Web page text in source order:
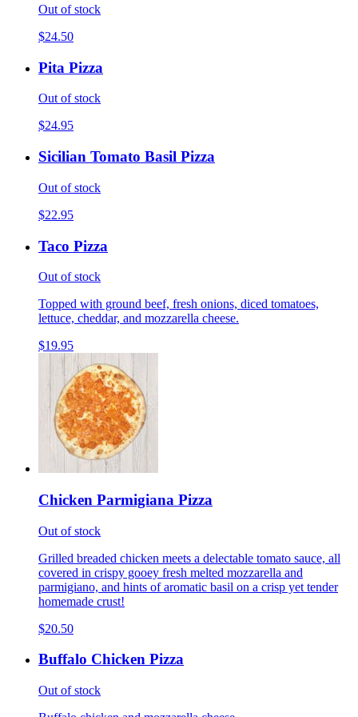
Out of stock
$24.50
Pita Pizza
Out of stock
$24.95
Sicilian Tomato Basil Pizza
Out of stock
$22.95
Taco Pizza
Out of stock
Topped with ground beef, fresh onions, diced tomatoes,
lettuce, cheddar, and mozzarella cheese.
$19.95
Chicken Parmigiana Pizza
Out of stock
Grilled breaded chicken meets a delectable tomato sauce, all
covered in crispy gooey fresh melted mozzarella and
parmigiano, and hints of aromatic basil on a crisp yet tender
homemade crust!
$20.50
Buffalo Chicken Pizza
Out of stock